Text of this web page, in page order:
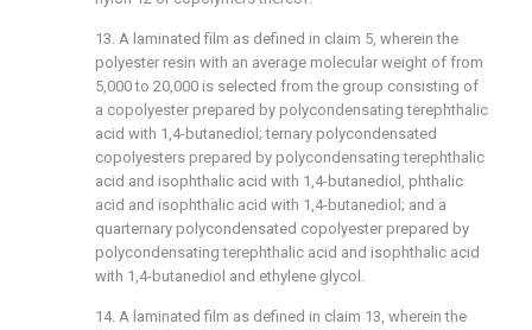
13. A laminated film as defined in claim 5, wherein the
polyester resin with an average molecular weight of from
5,000 to 20,000 is selected from the group consisting of
a copolyester prepared by polycondensating terephthalic
acid with 1,4-butanediol; ternary polycondensated
copolyesters prepared by polycondensating terephthalic
acid and isophthalic acid with 1,4-butanediol, phthalic
acid and isophthalic acid with 1,4-butanediol; and a
quarternary polycondensated copolyester prepared by
polycondensating terephthalic acid and isophthalic acid
with 1,4-butanediol and ethylene glycol.
14. A laminated film as defined in claim 13, wherein the